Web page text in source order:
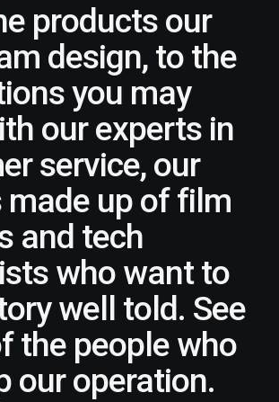
products our
design, to the
you may
our experts in
service, our
made up of film
and tech
who want to
well told. See
the people who
our operation.